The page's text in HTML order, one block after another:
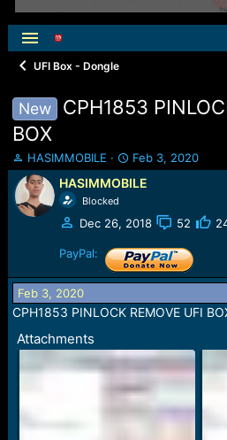
UFI Box - Dongle
New
CPH1853
BOX
T
h
r
e
a
a
r
t
e
r
HASIMMOBILE
S
t
a
t
a
t
e
Feb 3, 2020
HASIMMOBILE
Blocked
Dec 26, 2018 52
PayPal:
Feb 3, 2020
CPH1853 PINLOCK REMOVE UFI
Attachments